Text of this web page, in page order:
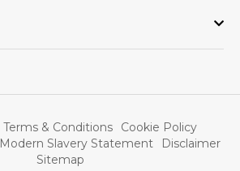
Terms & Conditions
Cookie Policy
Modern Slavery Statement
Disclaimer
Sitemap